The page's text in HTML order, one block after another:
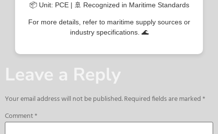
📦 Unit: PCE | 🚢 Recognized in Maritime Standards
For more details, refer to maritime supply sources or
industry specifications. 🌊
Leave a Reply
Your email address will not be published.Required fields are marked*
Comment*